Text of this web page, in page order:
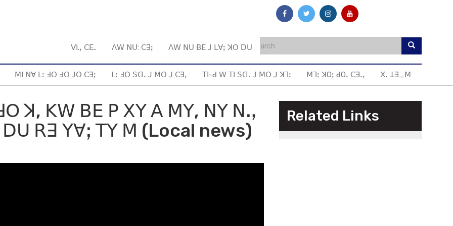
ꓦꓲ.ꓹ ꓚꓰ.. ꓥꓪ ꓠꓴ: ꓚꓱꓼ ꓥꓪ ꓠꓴ ꓐꓰ ꓙ ꓡꓯꓼ ꓘꓳ ꓓꓴ
ꓟꓲ ꓠꓯ ꓡꓽ ꓞꓳ ꓞꓳ ꓙꓳ ꓚꓱꓼ ꓡꓽ ꓞꓳ ꓢꓷꓸ ꓙ ꓟꓳ ꓙ ꓚꓱꓹ ꓔꓲ-ꓒ ꓪ ꓔꓲ ꓢꓷꓸ ꓙ ꓟꓳ ꓙ ꓘꓶꓽ ꓟꓶꓽ ꓘOꓼ ꓒOꓸ ꓚꓱꓸꓹ ꓫꓸ ꓕꓱ_ꓟ
ꓘ, ꓗꓪ ꓐꓰ ꓑ ꓫꓬ ꓮ ꓟꓬ, ꓠꓬ ꓠꓻ
ꓣꓱ ꓬꓯꓼ ꓔꓬ ꓟ (Local news)
Related Links